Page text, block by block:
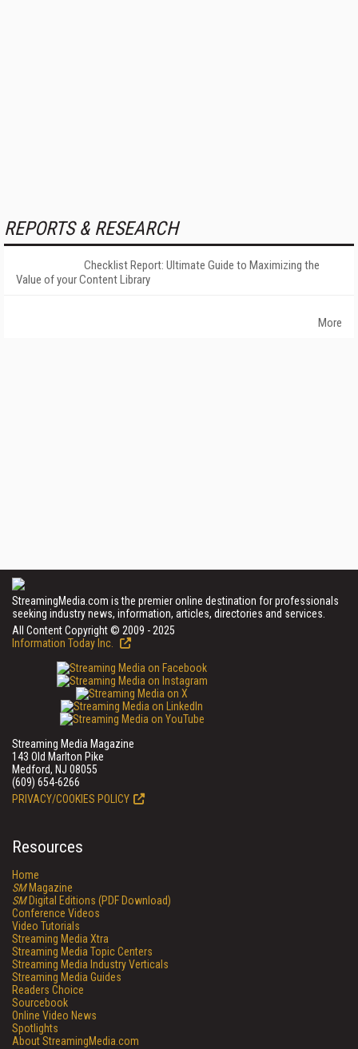
REPORTS & RESEARCH
Checklist Report: Ultimate Guide to Maximizing the
Value of your Content Library
More
StreamingMedia.com is the premier online destination for professionals
seeking industry news, information, articles, directories and services.
All Content Copyright © 2009 - 2025
Information Today Inc.
Streaming Media Magazine
143 Old Marlton Pike
Medford, NJ 08055
(609) 654-6266
PRIVACY/COOKIES POLICY
Resources
Home
SMMagazine
SMDigital Editions (PDF Download)
Conference Videos
Video Tutorials
Streaming Media Xtra
Streaming Media Topic Centers
Streaming Media Industry Verticals
Streaming Media Guides
Readers Choice
Sourcebook
Online Video News
Spotlights
About StreamingMedia.com